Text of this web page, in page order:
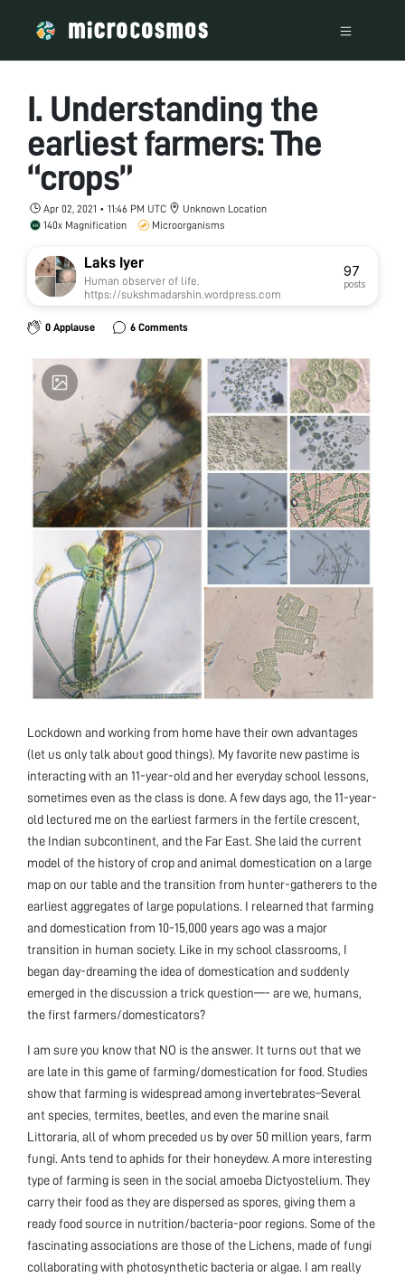
I. Understanding the
earliest farmers: The
“crops”
Apr 02, 2021 • 11:46 PM UTC
Unknown Location
140x Magnification
Microorganisms
Laks Iyer
Human observer of life.
https://sukshmadarshin.wordpress.com
97
posts
0 Applause 6 Comments
Lockdown and working from home have their own advantages
(let us only talk about good things). My favorite new pastime is
interacting with an 11-year-old and her everyday school lessons,
sometimes even as the class is done. A few days ago, the 11-year-
old lectured me on the earliest farmers in the fertile crescent,
the Indian subcontinent, and the Far East. She laid the current
model of the history of crop and animal domestication on a large
map on our table and the transition from hunter-gatherers to the
earliest aggregates of large populations. I relearned that farming
and domestication from 10-15,000 years ago was a major
transition in human society. Like in my school classrooms, I
began day-dreaming the idea of domestication and suddenly
emerged in the discussion a trick question—- are we, humans,
the first farmers/domesticators?
I am sure you know that NO is the answer. It turns out that we
are late in this game of farming/domestication for food. Studies
show that farming is widespread among invertebrates–Several
ant species, termites, beetles, and even the marine snail
Littoraria, all of whom preceded us by over 50 million years, farm
fungi. Ants tend to aphids for their honeydew. A more interesting
type of farming is seen in the social amoeba Dictyostelium. They
carry their food as they are dispersed as spores, giving them a
ready food source in nutrition/bacteria-poor regions. Some of the
fascinating associations are those of the Lichens, made of fungi
collaborating with photosynthetic bacteria or algae. I am really